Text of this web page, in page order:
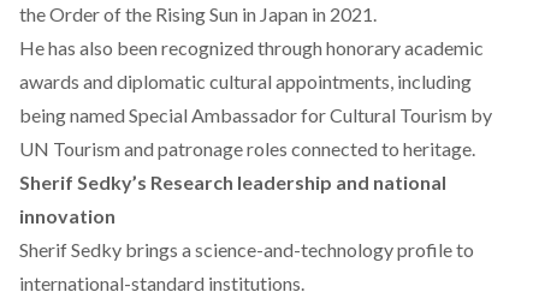
the Order of the Rising Sun in Japan in 2021.
He has also been recognized through honorary academic
awards and diplomatic cultural appointments, including
being named Special Ambassador for Cultural Tourism by
UN Tourism and patronage roles connected to heritage.
Sherif Sedky’s Research leadership and national
innovation
Sherif Sedky brings a science-and-technology profile to
international-standard institutions.